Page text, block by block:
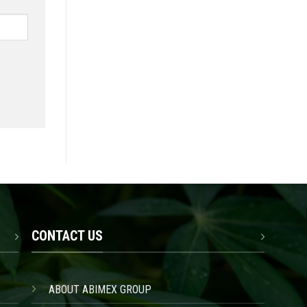
CONTACT US
ABOUT ABIMEX GROUP